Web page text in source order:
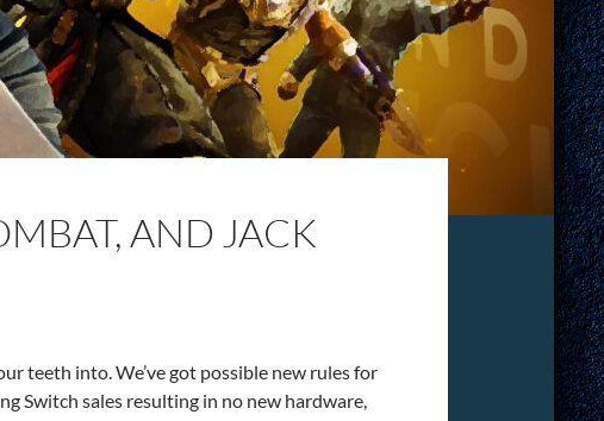
AND JACK
teeth into. We’ve got possible new rules for
Switch sales resulting in no new hardware,